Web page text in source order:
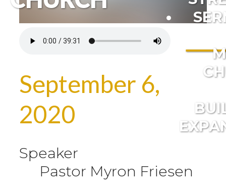
September 6,
2020
Speaker
Pastor Myron Friesen